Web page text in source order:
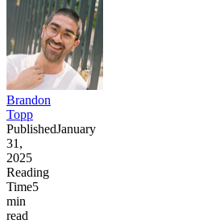
Brandon
Topp
PublishedJanuary
31,
2025
Reading
Time5
min
read